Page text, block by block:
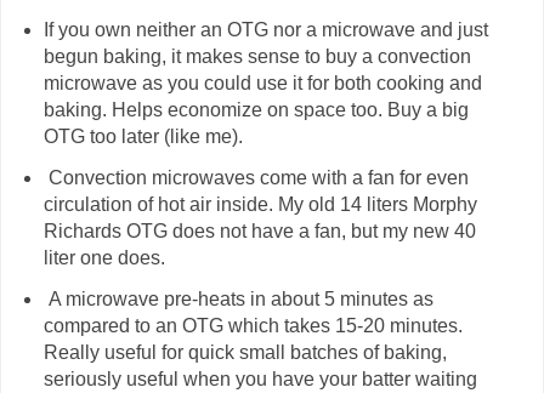
If you own neither an OTG nor a microwave and just
begun baking, it makes sense to buy a convection
microwave as you could use it for both cooking and
baking. Helps economize on space too. Buy a big
OTG too later (like me).
Convection microwaves come with a fan for even
circulation of hot air inside. My old 14 liters Morphy
Richards OTG does not have a fan, but my new 40
liter one does.
A microwave pre-heats in about 5 minutes as
compared to an OTG which takes 15-20 minutes.
Really useful for quick small batches of baking,
seriously useful when you have your batter waiting